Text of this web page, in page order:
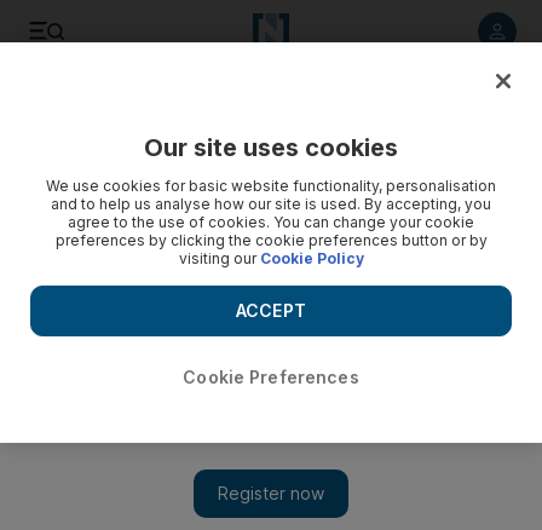
Our site uses cookies
We use cookies for basic website functionality, personalisation
and to help us analyse how our site is used. By accepting, you
agree to the use of cookies. You can change your cookie
preferences by clicking the cookie preferences button or by
visiting our Cookie Policy
Cookie Preferences
ACCEPT